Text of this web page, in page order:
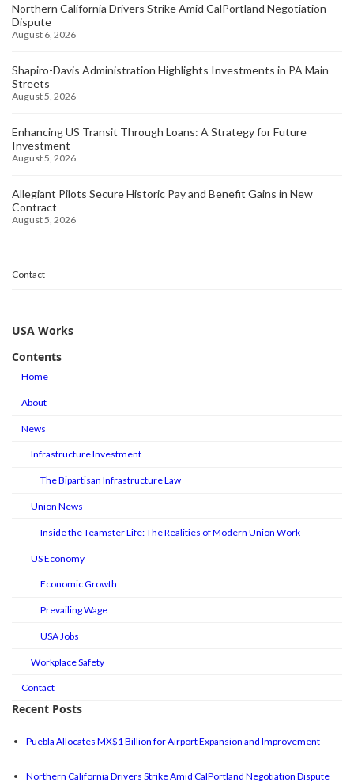
Northern California Drivers Strike Amid CalPortland Negotiation
Dispute
August 6, 2026
Shapiro-Davis Administration Highlights Investments in PA Main
Streets
August 5, 2026
Enhancing US Transit Through Loans: A Strategy for Future
Investment
August 5, 2026
Allegiant Pilots Secure Historic Pay and Benefit Gains in New
Contract
August 5, 2026
Contact
USA Works
Contents
Home
About
News
Infrastructure Investment
The Bipartisan Infrastructure Law
Union News
Inside the Teamster Life: The Realities of Modern Union Work
US Economy
Economic Growth
Prevailing Wage
USA Jobs
Workplace Safety
Contact
Recent Posts
Puebla Allocates MX$1 Billion for Airport Expansion and Improvement
Northern California Drivers Strike Amid CalPortland Negotiation Dispute